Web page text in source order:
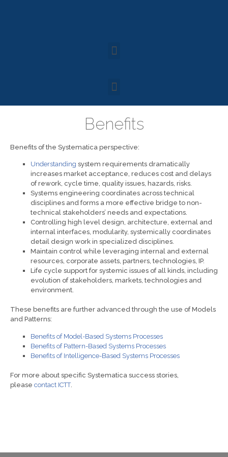
Benefits
Benefits of the Systematica perspective:
Understanding system requirements dramatically
increases market acceptance, reduces cost and delays
of rework, cycle time, quality issues, hazards, risks.
Systems engineering coordinates across technical
disciplines and forms a more effective bridge to non-
technical stakeholders’ needs and expectations.
Controlling high level design, architecture, external and
internal interfaces, modularity, systemically coordinates
detail design work in specialized disciplines.
Maintain control while leveraging internal and external
resources, corporate assets, partners, technologies, IP.
Life cycle support for systemic issues of all kinds, including
evolution of stakeholders, markets, technologies and
environment.
These benefits are further advanced through the use of Models
and Patterns:
Benefits of Model-Based Systems Processes
Benefits of Pattern-Based Systems Processes
Benefits of Intelligence-Based Systems Processes
For more about specific Systematica success stories,
please contact ICTT.